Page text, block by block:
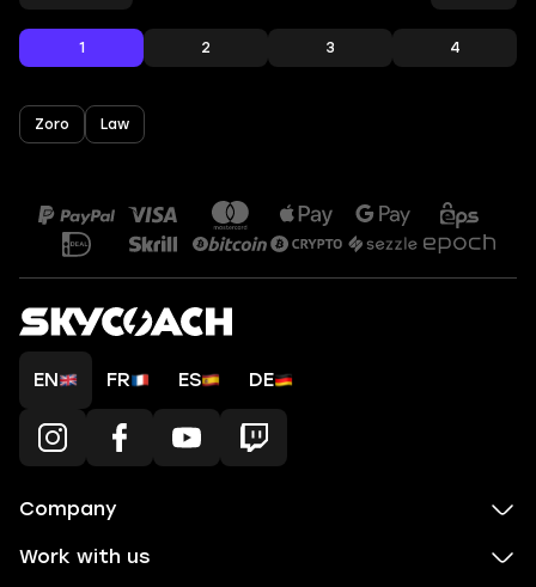
1 2 3 4
Zoro Law
EN FR ES DE
Company
Work with us